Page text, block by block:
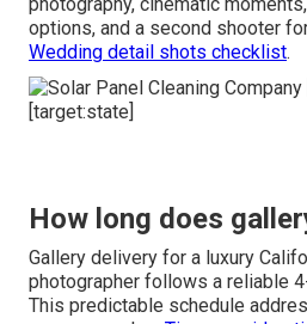
options, and a second shooter
Wedding detail shots checklist.
How long does
Gallery delivery for a luxury
photographer follows a reliable
This predictable schedule